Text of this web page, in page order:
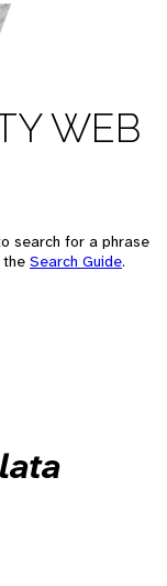
WEB
search for a phrase
the Search Guide.